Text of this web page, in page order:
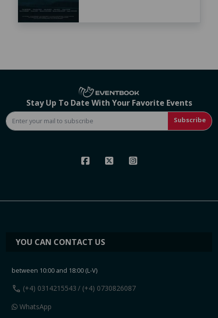
Stay Up To Date With Your Favorite Events
Subscribe
YOU CAN CONTACT US
between 10:00 and 18:00 (L-V)
call (+4) 0314215543 / (+4) 0730826087
WhatsApp